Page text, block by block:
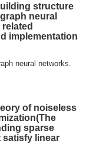
structure
neural
implementation
neural networks.
of noiseless
sparse
linear